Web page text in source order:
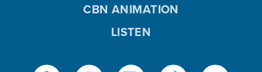
CBN ANIMATION
LISTEN